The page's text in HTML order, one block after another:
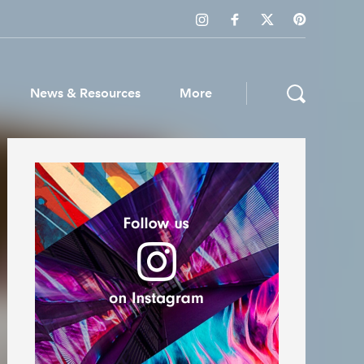
News & Resources More
& Resources